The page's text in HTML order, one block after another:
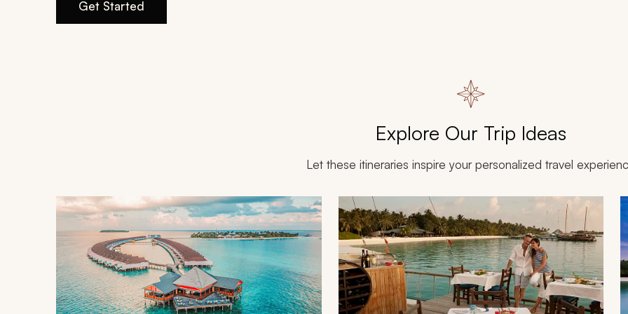
Get Started
Explore Our Trip Ideas
Let these itineraries inspire your personalized travel